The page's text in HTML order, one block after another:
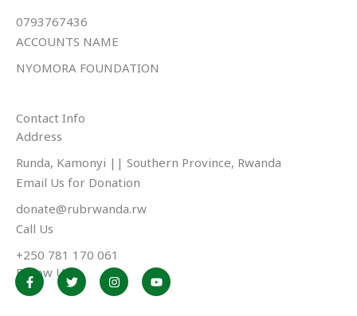
0793767436
ACCOUNTS NAME
NYOMORA FOUNDATION
Contact Info
Address​
Runda, Kamonyi || Southern Province, Rwanda
Email Us for Donation
donate@rubrwanda.rw
Call Us
+250 781 170 061
Follow Us
F
a
T
w
I
n
Y
o